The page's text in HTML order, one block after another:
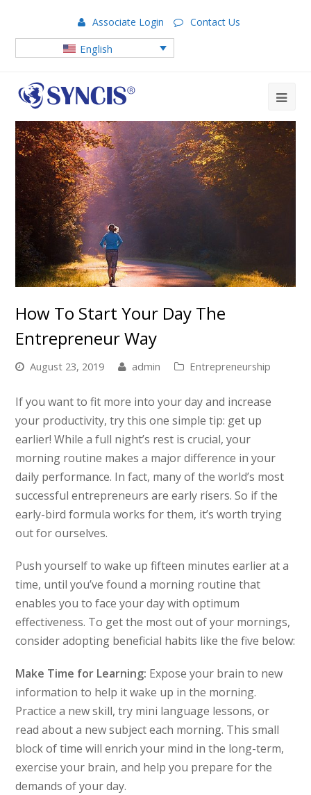
Associate Login Contact Us
English
How To Start Your Day The
Entrepreneur Way
August 23, 2019 admin Entrepreneurship
If you want to fit more into your day and increase
your productivity, try this one simple tip: get up
earlier! While a full night’s rest is crucial, your
morning routine makes a major difference in your
daily performance. In fact, many of the world’s most
successful entrepreneurs are early risers. So if the
early-bird formula works for them, it’s worth trying
out for ourselves.
Push yourself to wake up fifteen minutes earlier at a
time, until you’ve found a morning routine that
enables you to face your day with optimum
effectiveness. To get the most out of your mornings,
consider adopting beneficial habits like the five below:
Make Time for Learning: Expose your brain to new
information to help it wake up in the morning.
Practice a new skill, try mini language lessons, or
read about a new subject each morning. This small
block of time will enrich your mind in the long-term,
exercise your brain, and help you prepare for the
demands of your day.